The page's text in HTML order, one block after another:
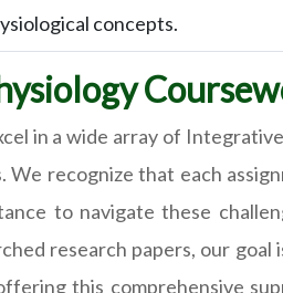
concepts.
in a wide array of
recognize that each
to navigate these
research papers, our
this comprehensive